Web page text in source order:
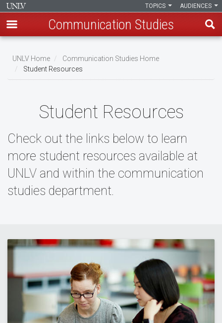
main
content
AUDIENCES
TOPICS
Communication Studies
Breadcrumb
UNLV Home
Communication Studies Home
Student Resources
Student Resources
Check out the links below to learn
more student resources available at
UNLV and within the communication
studies department.